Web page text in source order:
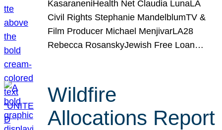
KasaraneniHealth Net Claudia LunaLA
Civil Rights Stephanie MandelblumTV &
Film Producer Michael MenjivarLA28
Rebecca RosanskyJewish Free Loan…
Wildfire
Allocations Report